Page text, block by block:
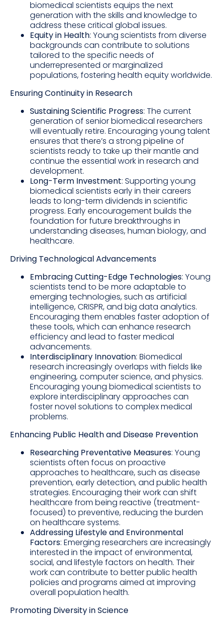
biomedical scientists equips the next
generation with the skills and knowledge to
address these critical global issues.
Equity in Health: Young scientists from diverse
backgrounds can contribute to solutions
tailored to the specific needs of
underrepresented or marginalized
populations, fostering health equity worldwide.
Ensuring Continuity in Research
Sustaining Scientific Progress: The current
generation of senior biomedical researchers
will eventually retire. Encouraging young talent
ensures that there’s a strong pipeline of
scientists ready to take up their mantle and
continue the essential work in research and
development.
Long-Term Investment: Supporting young
biomedical scientists early in their careers
leads to long-term dividends in scientific
progress. Early encouragement builds the
foundation for future breakthroughs in
understanding diseases, human biology, and
healthcare.
Driving Technological Advancements
Embracing Cutting-Edge Technologies: Young
scientists tend to be more adaptable to
emerging technologies, such as artificial
intelligence, CRISPR, and big data analytics.
Encouraging them enables faster adoption of
these tools, which can enhance research
efficiency and lead to faster medical
advancements.
Interdisciplinary Innovation: Biomedical
research increasingly overlaps with fields like
engineering, computer science, and physics.
Encouraging young biomedical scientists to
explore interdisciplinary approaches can
foster novel solutions to complex medical
problems.
Enhancing Public Health and Disease Prevention
Researching Preventative Measures: Young
scientists often focus on proactive
approaches to healthcare, such as disease
prevention, early detection, and public health
strategies. Encouraging their work can shift
healthcare from being reactive (treatment-
focused) to preventive, reducing the burden
on healthcare systems.
Addressing Lifestyle and Environmental
Factors: Emerging researchers are increasingly
interested in the impact of environmental,
social, and lifestyle factors on health. Their
work can contribute to better public health
policies and programs aimed at improving
overall population health.
Promoting Diversity in Science